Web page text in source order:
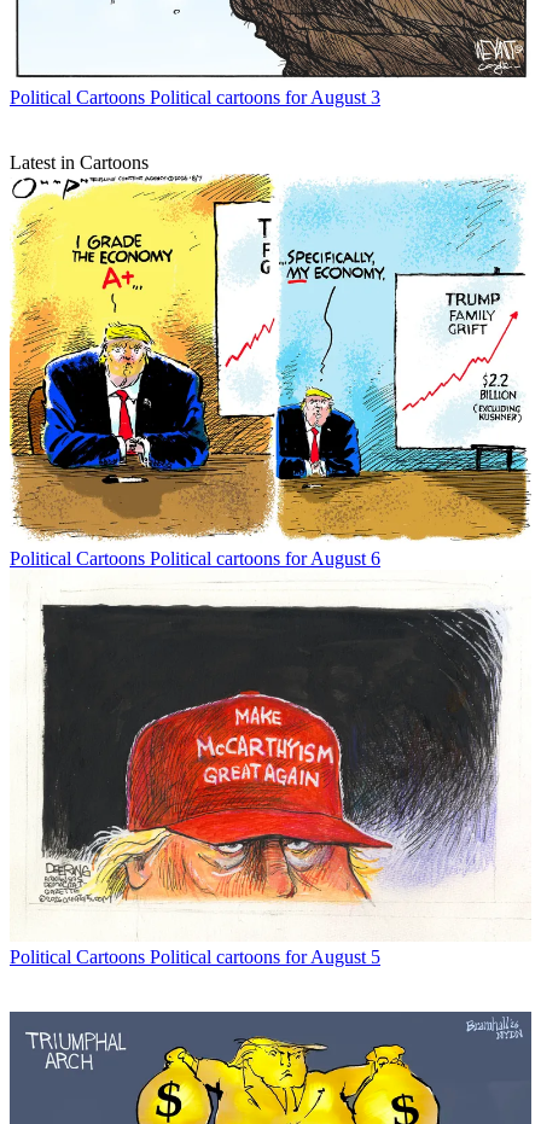
Political Cartoons Political cartoons for August 3
Latest in Cartoons
Political Cartoons Political cartoons for August 6
Political Cartoons Political cartoons for August 5